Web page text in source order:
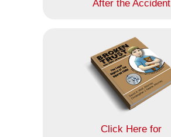
After the Accident
Click Here for